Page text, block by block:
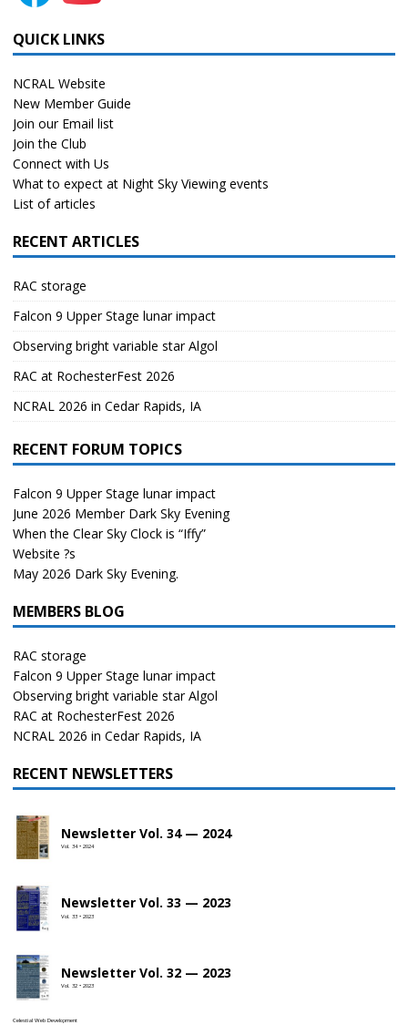
QUICK LINKS
NCRAL Website
New Member Guide
Join our Email list
Join the Club
Connect with Us
What to expect at Night Sky Viewing events
List of articles
RECENT ARTICLES
RAC storage
Falcon 9 Upper Stage lunar impact
Observing bright variable star Algol
RAC at RochesterFest 2026
NCRAL 2026 in Cedar Rapids, IA
RECENT FORUM TOPICS
Falcon 9 Upper Stage lunar impact
June 2026 Member Dark Sky Evening
When the Clear Sky Clock is “Iffy”
Website ?s
May 2026 Dark Sky Evening.
MEMBERS BLOG
RAC storage
Falcon 9 Upper Stage lunar impact
Observing bright variable star Algol
RAC at RochesterFest 2026
NCRAL 2026 in Cedar Rapids, IA
RECENT NEWSLETTERS
Newsletter Vol. 34 — 2024
Vol. 34 • 2024
Newsletter Vol. 33 — 2023
Vol. 33 • 2023
Newsletter Vol. 32 — 2023
Vol. 32 • 2023
Celestial Web Development